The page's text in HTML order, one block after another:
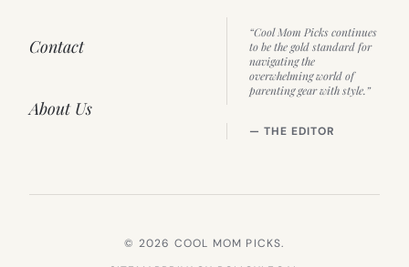
Contact
About Us
“Cool Mom Picks continues
to be the gold standard for
navigating the
overwhelming world of
parenting gear with style.”
— THE EDITOR
© 2026 COOL MOM PICKS.